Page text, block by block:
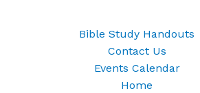
Bible Study Handouts
Contact Us
Events Calendar
Home